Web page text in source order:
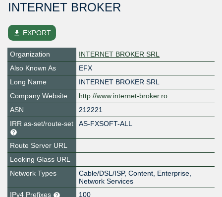
INTERNET BROKER
file_download EXPORT
Organization
INTERNET BROKER SRL
Also Known As
EFX
Long Name
INTERNET BROKER SRL
Company Website
http://www.internet-broker.ro
ASN
212221
IRR as-set/route-set
AS-FXSOFT-ALL
Route Server URL
Looking Glass URL
Network Types
Cable/DSL/ISP, Content, Enterprise,
Network Services
IPv4 Prefixes
100